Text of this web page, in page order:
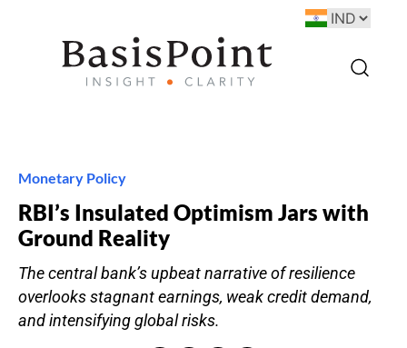
Monetary Policy
RBI’s Insulated Optimism Jars with
Ground Reality
The central bank’s upbeat narrative of resilience
overlooks stagnant earnings, weak credit demand,
and intensifying global risks.